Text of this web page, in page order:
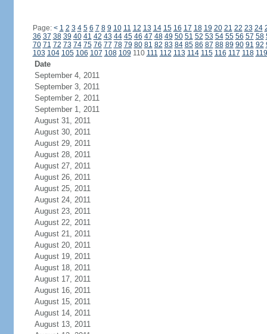
Page: < 1 2 3 4 5 6 7 8 9 10 11 12 13 14 15 16 17 18 19 20 21 22 23 24
36 37 38 39 40 41 42 43 44 45 46 47 48 49 50 51 52 53 54 55 56 57 58
70 71 72 73 74 75 76 77 78 79 80 81 82 83 84 85 86 87 88 89 90 91 92
103 104 105 106 107 108 109 110 111 112 113 114 115 116 117 118 119
Date
September 4, 2011
September 3, 2011
September 2, 2011
September 1, 2011
August 31, 2011
August 30, 2011
August 29, 2011
August 28, 2011
August 27, 2011
August 26, 2011
August 25, 2011
August 24, 2011
August 23, 2011
August 22, 2011
August 21, 2011
August 20, 2011
August 19, 2011
August 18, 2011
August 17, 2011
August 16, 2011
August 15, 2011
August 14, 2011
August 13, 2011